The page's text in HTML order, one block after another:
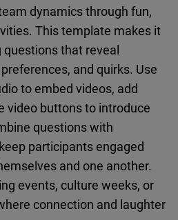
dynamics through fun,
This template makes it
that reveal
and quirks. Use
to embed videos, add
video buttons to introduce
questions with
participants engaged
and one another.
events, culture weeks, or
connection and laughter